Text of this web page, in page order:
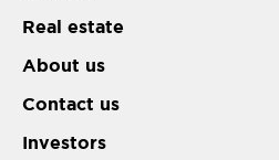
Real estate
About us
Contact us
Investors